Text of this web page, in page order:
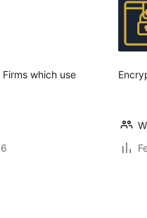
which use